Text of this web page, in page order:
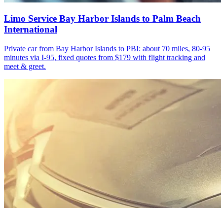
Limo Service Bay Harbor Islands to Palm Beach
International
Private car from Bay Harbor Islands to PBI: about 70 miles, 80-95
minutes via I-95, fixed quotes from $179 with flight tracking and
meet & greet.